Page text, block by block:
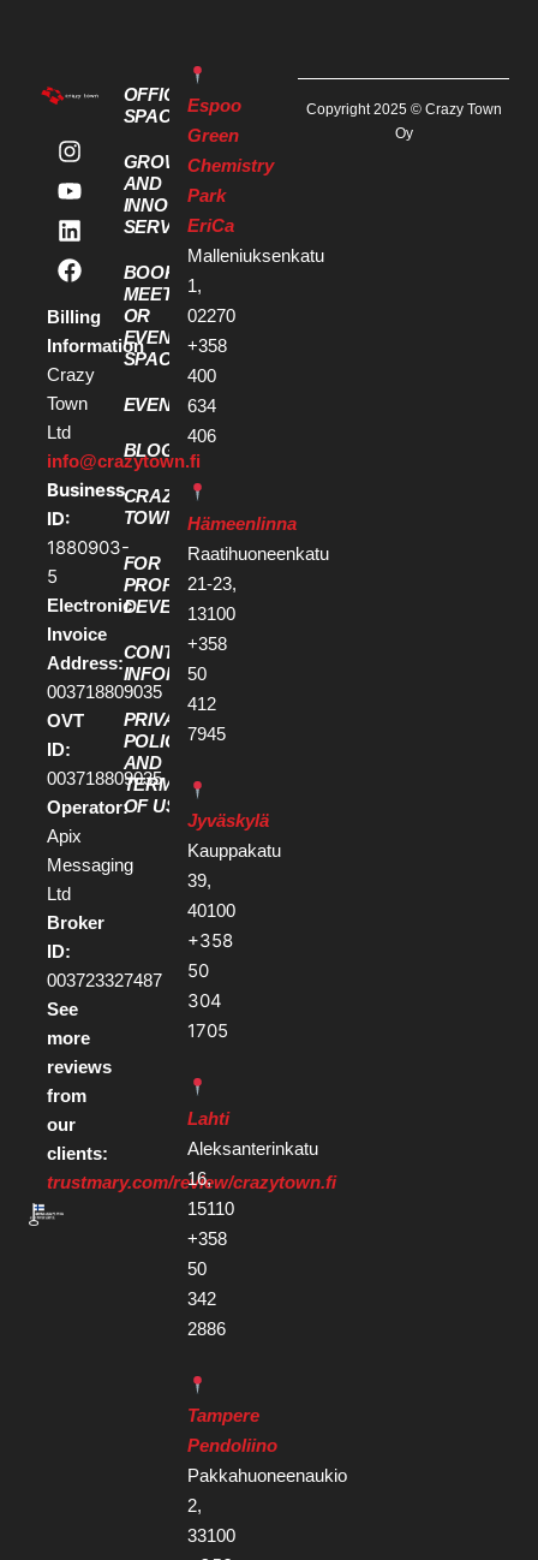
Billing
Information
Crazy
Town
Ltd
info@crazytown.fi
Business
ID:
1880903-
5
Electronic
Invoice
Address:
003718809035
OVT
ID:
003718809035
Operator:
Apix
Messaging
Ltd
Broker
ID:
003723327487
See
more
reviews
from
our
clients:
trustmary.com/review/crazytown.fi
OFFICE
SPACES
GROWTH
AND
INNOVATION
SERVICES
BOOK A
MEETING
OR
EVENT
SPACE
EVENTS
BLOG
CRAZY
TOWN
FOR
PROPERTY
DEVELOPERS
CONTACT
INFORMATION
PRIVACY
POLICY
AND
TERMS
OF USE
Espoo
Green
Chemistry
Park
EriCa
Malleniuksenkatu
1,
02270
+358
400
634
406
Hämeenlinna
Raatihuoneenkatu
21-23,
13100
+358
50
412
7945
Jyväskylä
Kauppakatu
39,
40100
+358
50
304
1705
Lahti
Aleksanterinkatu
16,
15110
+358
50
342
2886
Tampere
Pendoliino
Pakkahuoneenaukio
2,
33100
Copyright 2025 © Crazy Town
Oy